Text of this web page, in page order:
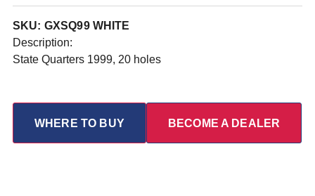
SKU: GXSQ99 WHITE
Description:
State Quarters 1999, 20 holes
WHERE TO BUY BECOME A DEALER